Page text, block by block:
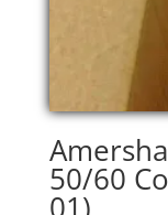
50/60
01)